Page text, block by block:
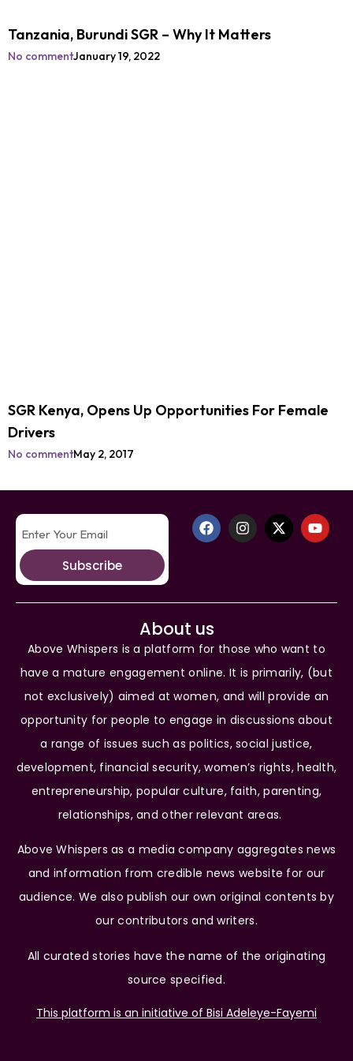
Tanzania, Burundi SGR – Why It Matters
No commentJanuary 19, 2022
SGR Kenya, Opens Up Opportunities For Female
Drivers
No commentMay 2, 2017
Subscribe
About us
Above Whispers is a platform for those who want to
have a mature engagement online. It is primarily, (but
not exclusively) aimed at women, and will provide an
opportunity for people to engage in discussions about
a range of issues such as politics, social justice,
development, financial security, women’s rights, health,
entrepreneurship, popular culture, faith, parenting,
relationships, and other relevant areas.
Above Whispers as a media company aggregates news
and information from credible news website for our
audience. We also publish our own original contents by
our contributors and writers.
All curated stories have the name of the originating
source specified.
This platform is an initiative of Bisi Adeleye-Fayemi